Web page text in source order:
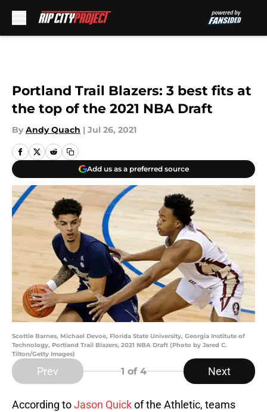
Portland Trail Blazers: 3 best fits at
the top of the 2021 NBA Draft
By Andy Quach | Jul 26, 2021
Add us as a preferred source
Scottie Barnes, Michael Devoe, Florida State University, Georgia Institute of
Technology, Portland Trail Blazers, 2021 NBA Draft (Photo by Jared C.
Tilton/Getty Images)
Prev 1 of 4 Next
According toJason Quickof the Athletic, teams